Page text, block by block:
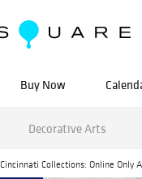
Buy Now
Decorative Arts
Cincinnati Collections: Online Only